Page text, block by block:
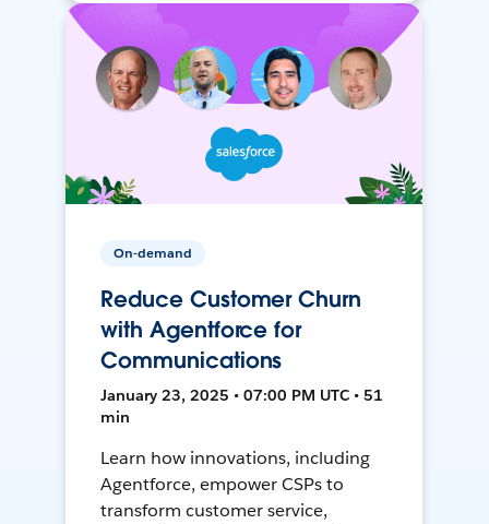
On-demand
Reduce Customer Churn
with Agentforce for
Communications
January 23, 2025 • 07:00 PM UTC • 51
min
Learn how innovations, including
Agentforce, empower CSPs to
transform customer service,